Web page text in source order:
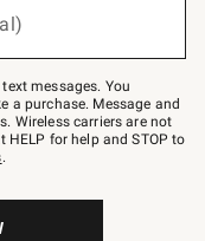
messages. You
a purchase. Message and
Wireless carriers are not
HELP for help and STOP to
.